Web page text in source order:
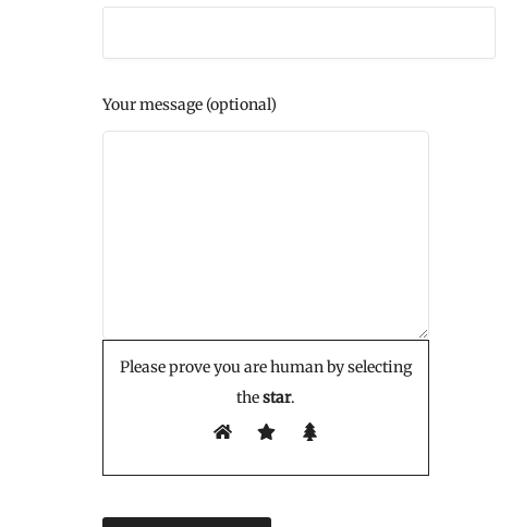
Your message (optional)
Please prove you are human by selecting
thestar.